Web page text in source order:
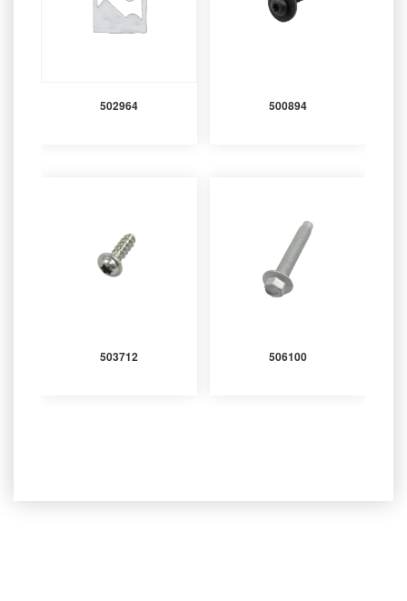
502964 500894
503712 506100